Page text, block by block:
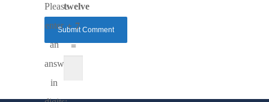
Please
enter
an
answer
in
twelve
+ 7
=